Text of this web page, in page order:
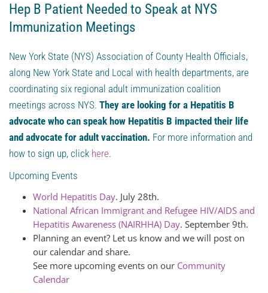
Hep B Patient Needed to Speak at NYS
Immunization Meetings
New York State (NYS) Association of County Health Officials,
along New York State and Local with health departments, are
coordinating six regional adult immunization coalition
meetings across NYS. They are looking for a Hepatitis B
advocate who can speak how Hepatitis B impacted their life
and advocate for adult vaccination. For more information and
how to sign up, click here.
Upcoming Events
World Hepatitis Day. July 28th.
National African Immigrant and Refugee HIV/AIDS and
Hepatitis Awareness (NAIRHHA) Day. September 9th.
Planning an event? Let us know and we will post on
our calendar and share.
See more upcoming events on our Community
Calendar